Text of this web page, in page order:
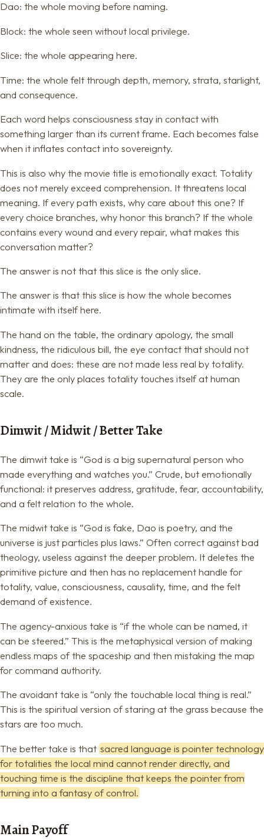
Dao: the whole moving before naming.
Block: the whole seen without local privilege.
Slice: the whole appearing here.
Time: the whole felt through depth, memory, strata, starlight,
and consequence.
Each word helps consciousness stay in contact with
something larger than its current frame. Each becomes false
when it inflates contact into sovereignty.
This is also why the movie title is emotionally exact. Totality
does not merely exceed comprehension. It threatens local
meaning. If every path exists, why care about this one? If
every choice branches, why honor this branch? If the whole
contains every wound and every repair, what makes this
conversation matter?
The answer is not that this slice is the only slice.
The answer is that this slice is how the whole becomes
intimate with itself here.
The hand on the table, the ordinary apology, the small
kindness, the ridiculous bill, the eye contact that should not
matter and does: these are not made less real by totality.
They are the only places totality touches itself at human
scale.
Dimwit / Midwit / Better Take
The dimwit take is “God is a big supernatural person who
made everything and watches you.” Crude, but emotionally
functional: it preserves address, gratitude, fear, accountability,
and a felt relation to the whole.
The midwit take is “God is fake, Dao is poetry, and the
universe is just particles plus laws.” Often correct against bad
theology, useless against the deeper problem. It deletes the
primitive picture and then has no replacement handle for
totality, value, consciousness, causality, time, and the felt
demand of existence.
The agency-anxious take is “if the whole can be named, it
can be steered.” This is the metaphysical version of making
endless maps of the spaceship and then mistaking the map
for command authority.
The avoidant take is “only the touchable local thing is real.”
This is the spiritual version of staring at the grass because the
stars are too much.
The better take is that sacred language is pointer technology
for totalities the local mind cannot render directly, and
touching time is the discipline that keeps the pointer from
turning into a fantasy of control.
Main Payoff